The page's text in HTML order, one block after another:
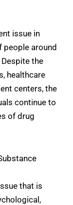
issue in
people around
the
healthcare
centers, the
continue to
of drug
that is